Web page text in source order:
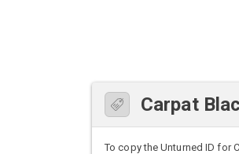
Carpat
To copy the Unturned ID for